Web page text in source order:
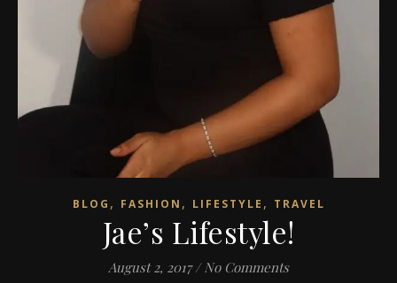
BLOG , FASHION , LIFESTYLE , TRAVEL
Jae’s Lifestyle!
August 2, 2017 / No Comments